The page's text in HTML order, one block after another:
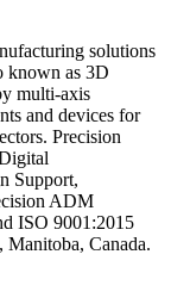
solutions
known as 3D
multi-axis
and devices for
Precision
Support,
ADM
ISO 9001:2015
Manitoba, Canada.